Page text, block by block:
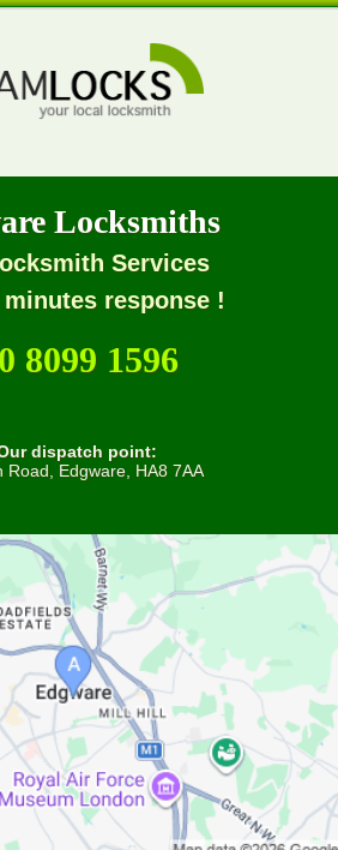
Locksmiths
Services
response !
8099 1596
dispatch point:
Road, Edgware, HA8 7AA